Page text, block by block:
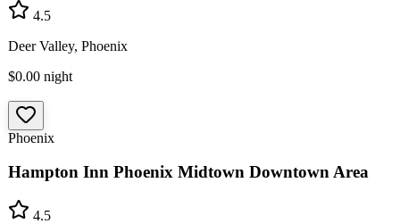
4.5
Deer Valley, Phoenix
$0.00 night
Phoenix
Hampton Inn Phoenix Midtown Downtown Area
4.5